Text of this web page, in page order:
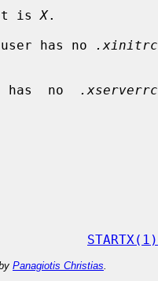
is
X.
has no
.xinitrc
has  no
.xserverrc
X Version 11
STARTX(1)
Panagiotis Christias